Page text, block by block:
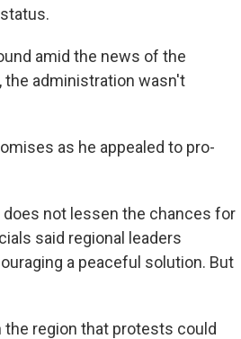
amid the news of the
the administration wasn't
as he appealed to pro-
not lessen the chances for
said regional leaders
a peaceful solution. But
region that protests could